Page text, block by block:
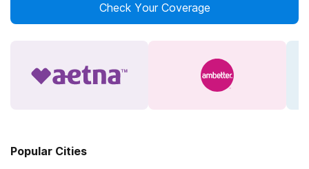
Check Your Coverage
Popular Cities